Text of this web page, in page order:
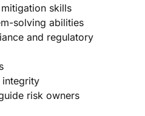
skills
solving abilities
and regulatory
integrity
risk owners